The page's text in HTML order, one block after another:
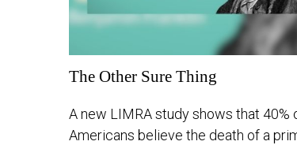
The Other Sure Thing
A new LIMRA study shows that 40%
Americans believe the death of a